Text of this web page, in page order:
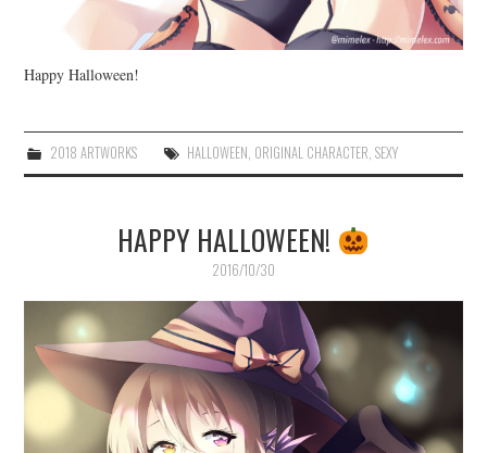
Happy Halloween!
2018 ARTWORKS HALLOWEEN ORIGINAL CHARACTER SEXY
HAPPY HALLOWEEN!
2016/10/30